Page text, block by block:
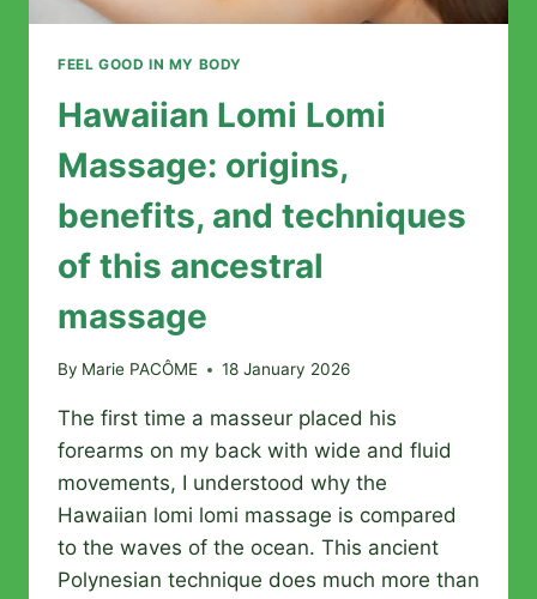
FEEL GOOD IN MY BODY
Hawaiian Lomi Lomi
Massage: origins,
benefits, and techniques
of this ancestral
massage
By Marie PACÔME 18 January 2026
The first time a masseur placed his
forearms on my back with wide and fluid
movements, I understood why the
Hawaiian lomi lomi massage is compared
to the waves of the ocean. This ancient
Polynesian technique does much more than